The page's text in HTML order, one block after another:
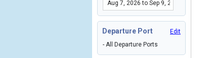
Departure Port
Edit
- All Departure Ports